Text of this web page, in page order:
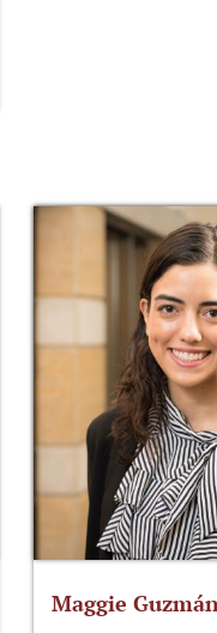
Maggie